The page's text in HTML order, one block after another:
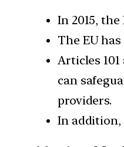
In 2015,
The EU
Articles
can
providers.
In addition,